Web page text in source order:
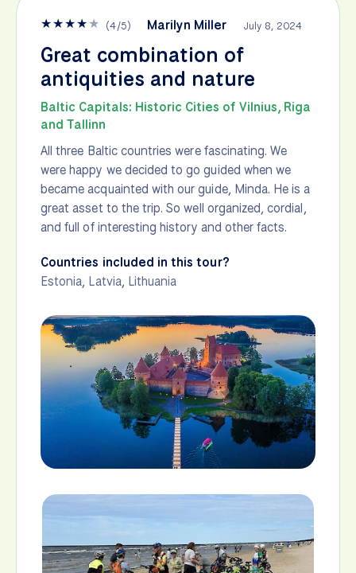
★★★★★ (4/5) Marilyn Miller July 8, 2024
Great combination of
antiquities and nature
Baltic Capitals: Historic Cities of Vilnius, Riga
and Tallinn
All three Baltic countries were fascinating. We
were happy we decided to go guided when we
became acquainted with our guide, Minda. He is a
great asset to the trip. So well organized, cordial,
and full of interesting history and other facts.
Countries included in this tour?
Estonia, Latvia, Lithuania